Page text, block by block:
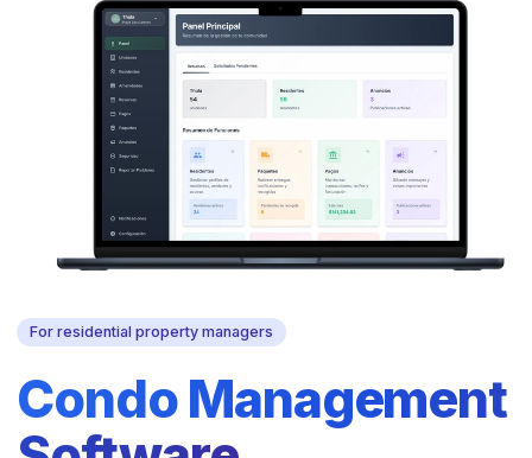
For residential property managers
Condo Management